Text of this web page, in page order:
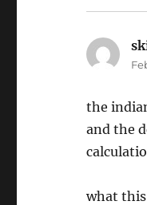
the
and the
what this